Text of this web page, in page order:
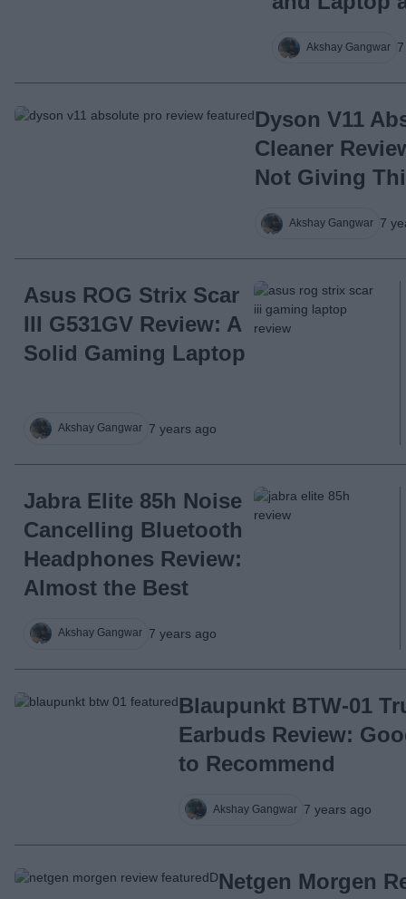
Akshay Gangwar
Dyson V11
Cleaner
Not Giving
Akshay Gangwar 7
Asus ROG Strix Scar
III G531GV Review: A
Solid Gaming Laptop
Akshay Gangwar 7 years ago
Jabra Elite 85h Noise
Cancelling Bluetooth
Headphones Review:
Almost the Best
Akshay Gangwar 7 years ago
Blaupunkt BTW-01
Earbuds Review:
to Recommend
Akshay Gangwar 7 years ago
Netgen Morgen